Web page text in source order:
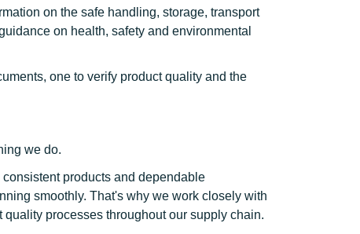
on the safe handling, storage, transport
on health, safety and environmental
one to verify product quality and the
we do.
products and dependable
smoothly. That's why we work closely with
processes throughout our supply chain.